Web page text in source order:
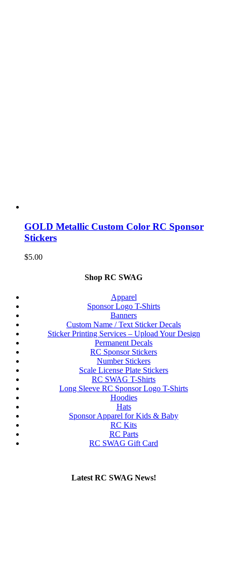
GOLD Metallic Custom Color RC Sponsor
Stickers
$5.00
Shop RC SWAG
Apparel
Sponsor Logo T-Shirts
Banners
Custom Name / Text Sticker Decals
Sticker Printing Services – Upload Your Design
Permanent Decals
RC Sponsor Stickers
Number Stickers
Scale License Plate Stickers
RC SWAG T-Shirts
Long Sleeve RC Sponsor Logo T-Shirts
Hoodies
Hats
Sponsor Apparel for Kids & Baby
RC Kits
RC Parts
RC SWAG Gift Card
Latest RC SWAG News!